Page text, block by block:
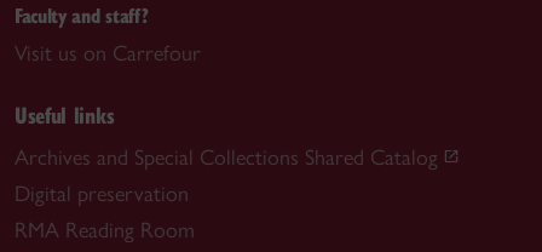
Faculty and staff?
Visit us on Carrefour
Useful links
Archives and Special Collections Shared Catalog
Digital preservation
RMA Reading Room